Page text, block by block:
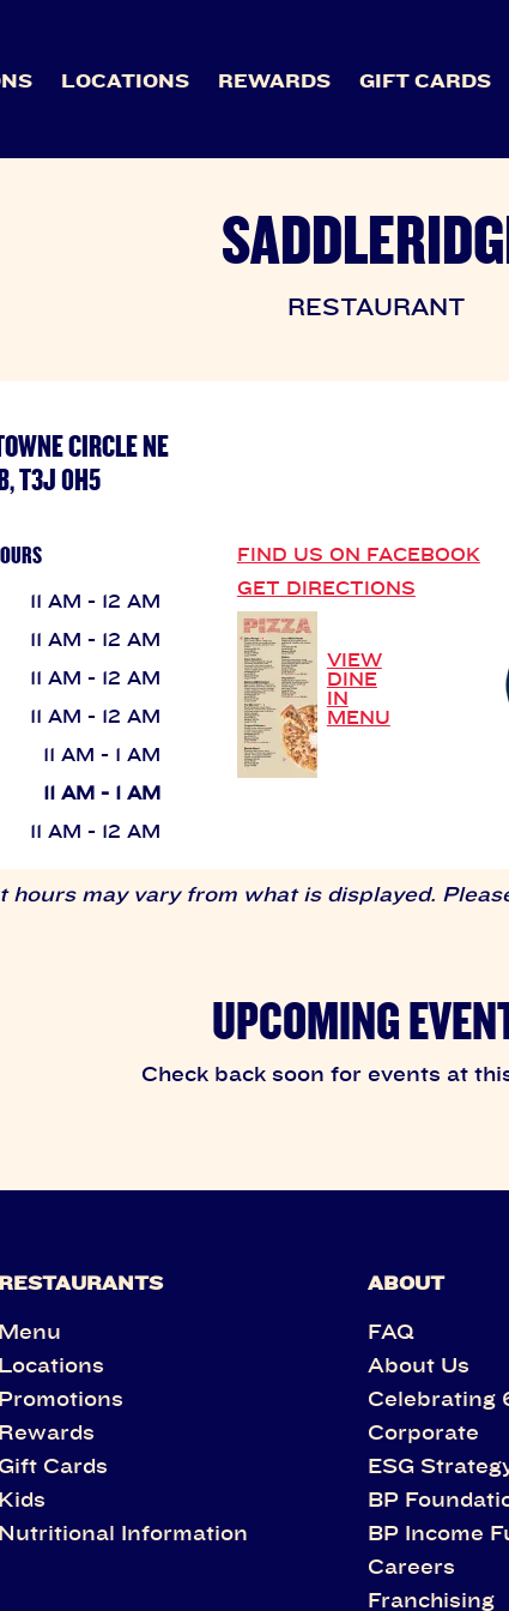
LOCATIONS REWARDS GIFT CARDS
RESTAURANT
CIRCLE NE
T3J 0H5
11 AM - 12 AM
11 AM - 12 AM
11 AM - 12 AM
11 AM - 12 AM
11 AM - 1 AM
11 AM - 1 AM
11 AM - 12 AM
FIND US ON FACEBOOK
GET DIRECTIONS
VIEW
DINE
IN
MENU
hours may vary from what is displayed.
UPCOMING
Check back soon for events at
RESTAURANTS
Menu
Locations
Promotions
Rewards
Gift Cards
Kids
Nutritional Information
ABOUT
FAQ
About Us
Celebrating
Corporate
ESG
BP
BP Income
Careers
Franchising